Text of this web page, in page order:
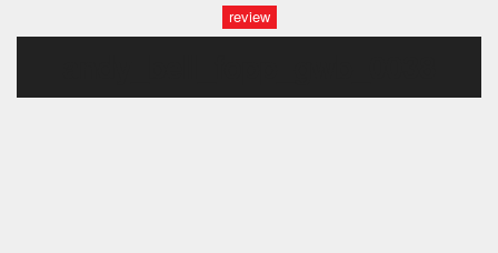
review